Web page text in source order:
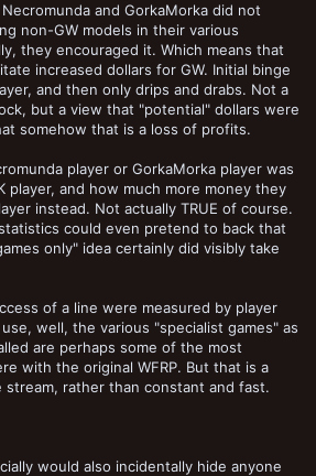
and GorkaMorka did not
non-GW models in their various
they encouraged it. Which means that
increased dollars for GW. Initial binge
and then only drips and drabs. Not a
but a view that "potential" dollars were
somehow that is a loss of profits.
player or GorkaMorka player was
player, and how much more money they
instead. Not actually TRUE of course.
could even pretend to back that
only" idea certainly did visibly take
of a line were measured by player
well, the various "specialist games" as
are perhaps some of the most
with the original WFRP. But that is a
stream, rather than constant and fast.
would also incidentally hide anyone